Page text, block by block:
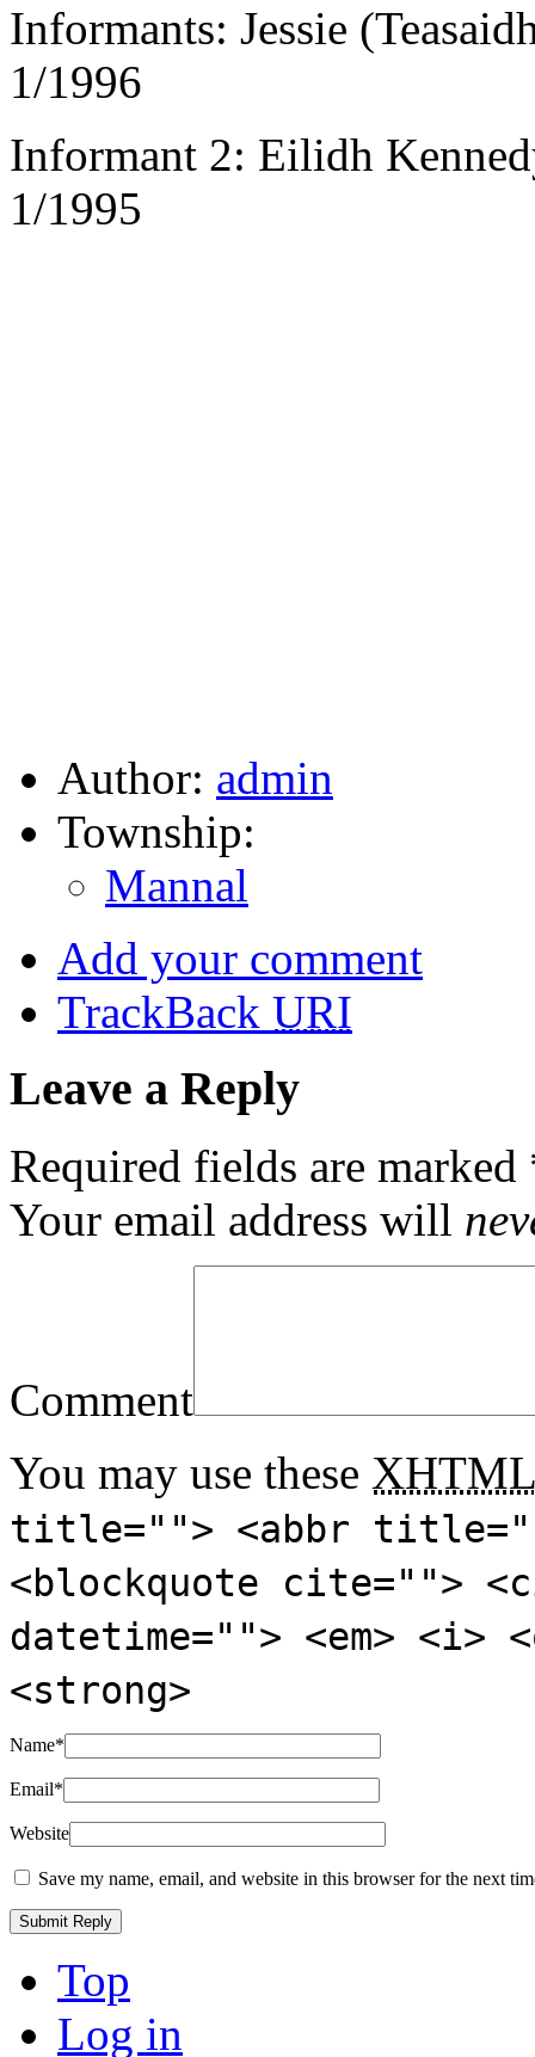
Informants: Jessie
1/1996
Informant 2: Eilidh
1/1995
Author: admin
Township:
Mannal
Add your comment
TrackBack URI
Leave a Reply
Required fields are marked
Your email address will
Comment
You may use these XHTML
title=""> <abbr
<blockquote cite="">
datetime=""> <em>
<strong>
Name*
Email*
Website
Save my name, email, and website in this browser for the next
Top
Log in